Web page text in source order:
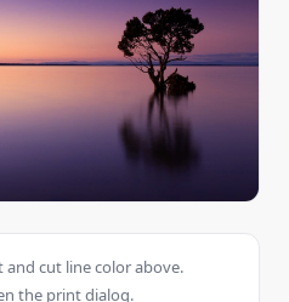
and cut line color above.
the print dialog.